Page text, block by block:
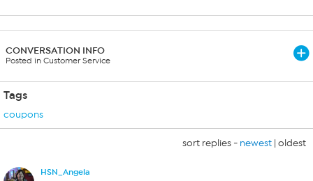
CONVERSATION INFO
Posted in Customer Service
Tags
coupons
sort replies - newest | oldest
HSN_Angela